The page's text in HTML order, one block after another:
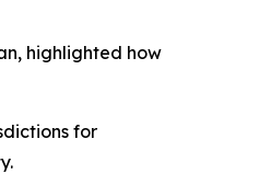
highlighted how
for